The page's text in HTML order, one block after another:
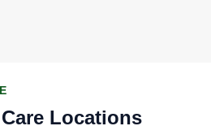
Locations